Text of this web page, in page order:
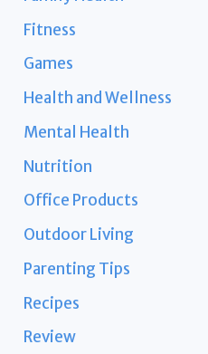
Fitness
Games
Health and Wellness
Mental Health
Nutrition
Office Products
Outdoor Living
Parenting Tips
Recipes
Review